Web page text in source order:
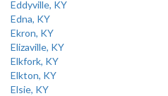
Eddyville, KY
Edna, KY
Ekron, KY
Elizaville, KY
Elkfork, KY
Elkton, KY
Elsie, KY